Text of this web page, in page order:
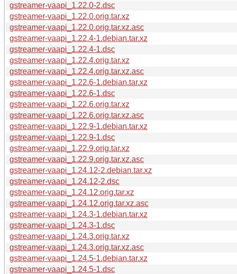
gstreamer-vaapi_1.22.0-2.dsc
gstreamer-vaapi_1.22.0.orig.tar.xz
gstreamer-vaapi_1.22.0.orig.tar.xz.asc
gstreamer-vaapi_1.22.4-1.debian.tar.xz
gstreamer-vaapi_1.22.4-1.dsc
gstreamer-vaapi_1.22.4.orig.tar.xz
gstreamer-vaapi_1.22.4.orig.tar.xz.asc
gstreamer-vaapi_1.22.6-1.debian.tar.xz
gstreamer-vaapi_1.22.6-1.dsc
gstreamer-vaapi_1.22.6.orig.tar.xz
gstreamer-vaapi_1.22.6.orig.tar.xz.asc
gstreamer-vaapi_1.22.9-1.debian.tar.xz
gstreamer-vaapi_1.22.9-1.dsc
gstreamer-vaapi_1.22.9.orig.tar.xz
gstreamer-vaapi_1.22.9.orig.tar.xz.asc
gstreamer-vaapi_1.24.12-2.debian.tar.xz
gstreamer-vaapi_1.24.12-2.dsc
gstreamer-vaapi_1.24.12.orig.tar.xz
gstreamer-vaapi_1.24.12.orig.tar.xz.asc
gstreamer-vaapi_1.24.3-1.debian.tar.xz
gstreamer-vaapi_1.24.3-1.dsc
gstreamer-vaapi_1.24.3.orig.tar.xz
gstreamer-vaapi_1.24.3.orig.tar.xz.asc
gstreamer-vaapi_1.24.5-1.debian.tar.xz
gstreamer-vaapi_1.24.5-1.dsc